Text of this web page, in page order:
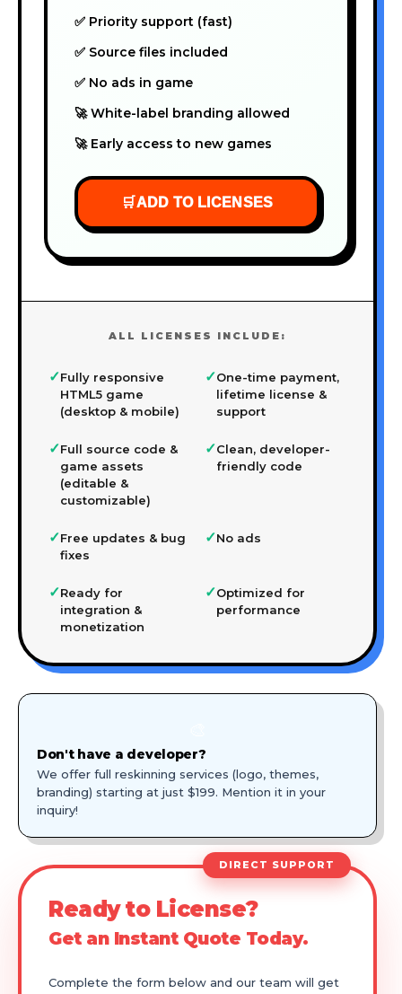
✅ Priority support (fast)
✅ Source files included
✅ No ads in game
🚀 White-label branding allowed
🚀 Early access to new games
🛒ADD TO LICENSES
ALL LICENSES INCLUDE:
✓Fully responsive
HTML5 game
(desktop & mobile)
✓One-time payment,
lifetime license &
support
✓Full source code &
game assets
(editable &
customizable)
✓Clean, developer-
friendly code
✓Free updates & bug
fixes
✓No ads
✓Ready for
integration &
monetization
✓Optimized for
performance
Don't have a developer?
We offer full reskinning services (logo, themes,
branding) starting at just $199. Mention it in your
inquiry!
DIRECT SUPPORT
Ready to License?
Get an Instant Quote Today.
Complete the form below and our team will get